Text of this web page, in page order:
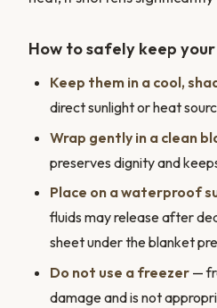
How to safely keep
Keep them in a cool,
direct sunlight or heat
Wrap gently in a clean
preserves dignity and
Place on a waterproof
fluids may release after
sheet under the blanket
Do not use a freezer —
damage and is not